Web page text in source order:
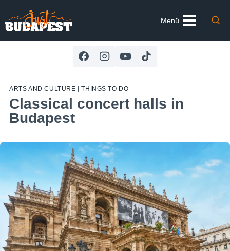
to
content
Menü
ARTS AND CULTURE |THINGS TO DO
Classical concert halls in
Budapest